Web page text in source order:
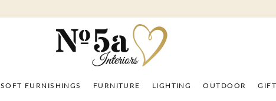
SOFT FURNISHINGS FURNITURE LIGHTING OUTDOOR